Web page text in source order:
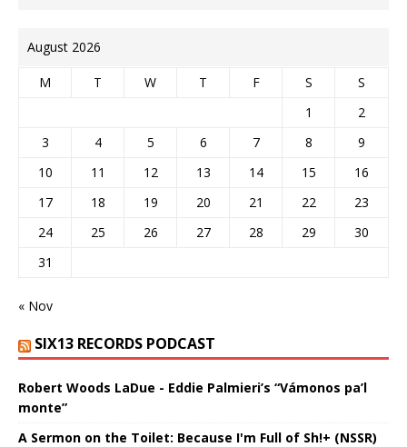
August 2026
M T W T F S
S
1
2
3
4 5 6 7 8
9
10
11 12 13 14 15
16
17
18 19 20 21 22
23
24
25 26 27 28 29
30
31
« Nov
SIX13 RECORDS PODCAST
Robert Woods LaDue - Eddie Palmieri’s “Vámonos pa’l
monte”
A Sermon on the Toilet: Because I'm Full of Sh!+ (NSSR)